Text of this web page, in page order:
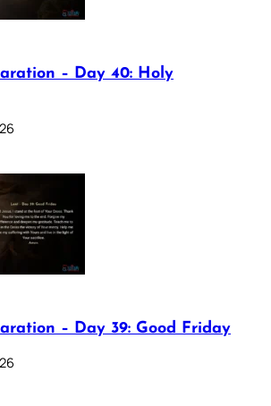
– Day 40: Holy
– Day 39: Good Friday